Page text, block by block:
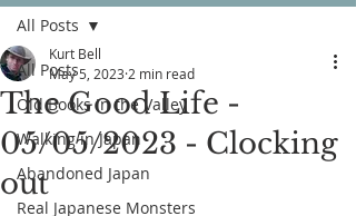
All Posts
Old Books in the Valley
Walking in Japan
Abandoned Japan
Real Japanese Monsters
All Posts
The Good Life -
05/05/2023 - Clocking
out
Kurt Bell
May 5, 2023 2 min read